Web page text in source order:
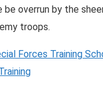
be overrun by the
troops.
Forces Training